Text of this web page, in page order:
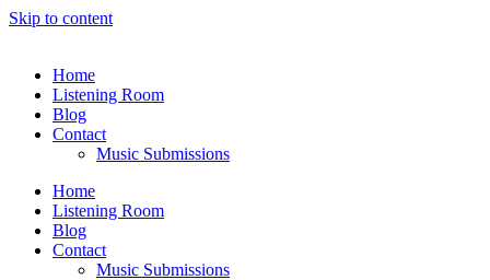
Skip to content
Home
Listening Room
Blog
Contact
Music Submissions
Home
Listening Room
Blog
Contact
Music Submissions